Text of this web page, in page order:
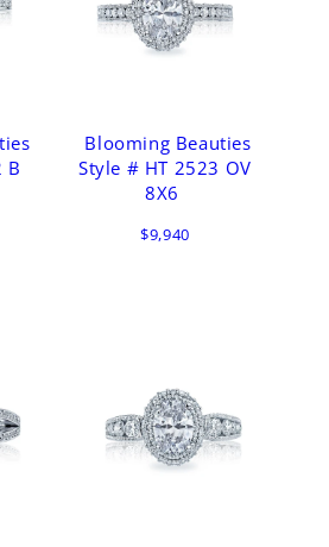
B
Blooming Beauties
Style # HT 2523 OV
8X6
$9,940